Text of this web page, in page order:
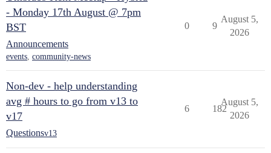
- Monday 17th August @ 7pm
BST
Announcements
events, community-news
0 9
August 5,
2026
Non-dev - help understanding
avg # hours to go from v13 to
v17
Questionsv13
6 182
August 5,
2026